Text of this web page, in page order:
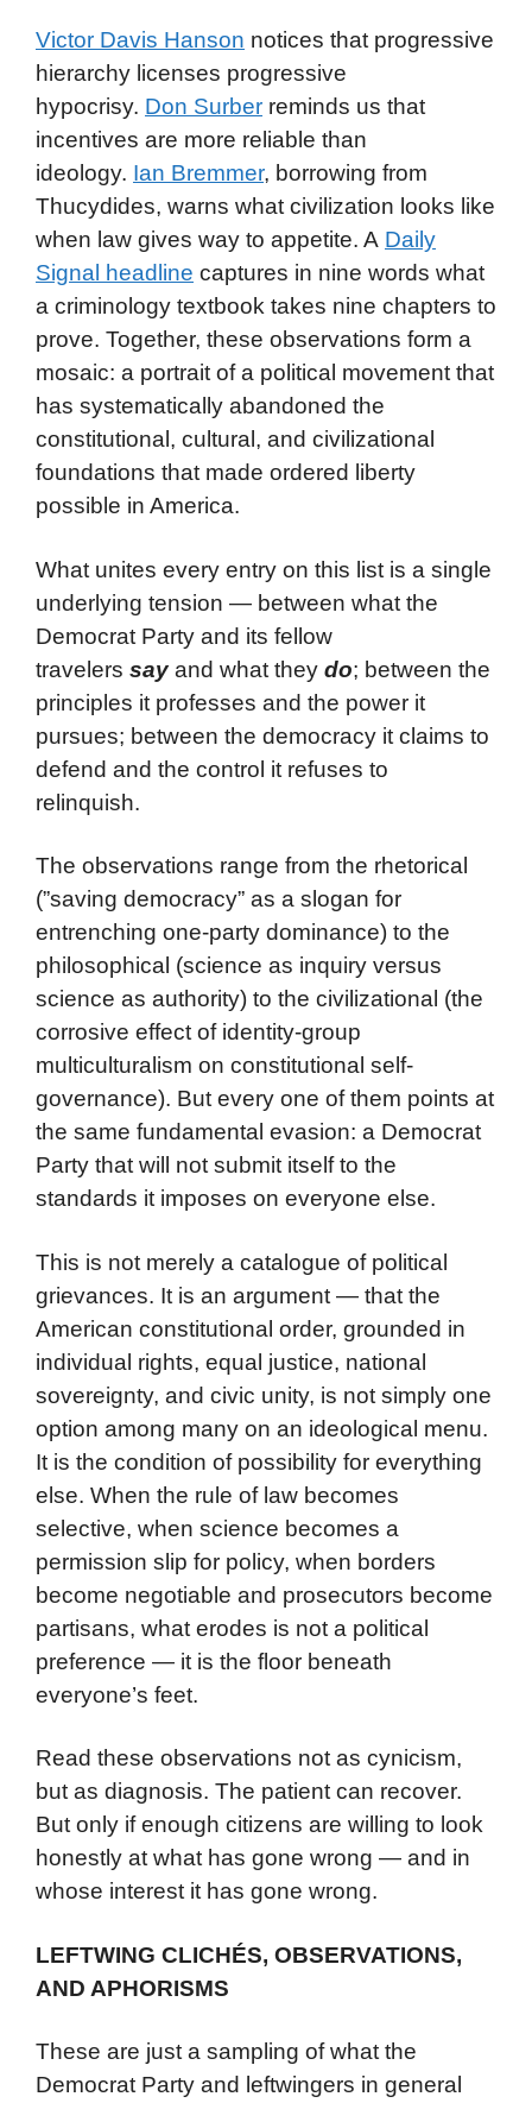
Victor Davis Hanson notices that progressive
hierarchy licenses progressive
hypocrisy. Don Surber reminds us that
incentives are more reliable than
ideology. Ian Bremmer, borrowing from
Thucydides, warns what civilization looks like
when law gives way to appetite. A Daily
Signal headline captures in nine words what
a criminology textbook takes nine chapters to
prove. Together, these observations form a
mosaic: a portrait of a political movement that
has systematically abandoned the
constitutional, cultural, and civilizational
foundations that made ordered liberty
possible in America.
What unites every entry on this list is a single
underlying tension — between what the
Democrat Party and its fellow
travelers say and what they do; between the
principles it professes and the power it
pursues; between the democracy it claims to
defend and the control it refuses to
relinquish.
The observations range from the rhetorical
(”saving democracy” as a slogan for
entrenching one-party dominance) to the
philosophical (science as inquiry versus
science as authority) to the civilizational (the
corrosive effect of identity-group
multiculturalism on constitutional self-
governance). But every one of them points at
the same fundamental evasion: a Democrat
Party that will not submit itself to the
standards it imposes on everyone else.
This is not merely a catalogue of political
grievances. It is an argument — that the
American constitutional order, grounded in
individual rights, equal justice, national
sovereignty, and civic unity, is not simply one
option among many on an ideological menu.
It is the condition of possibility for everything
else. When the rule of law becomes
selective, when science becomes a
permission slip for policy, when borders
become negotiable and prosecutors become
partisans, what erodes is not a political
preference — it is the floor beneath
everyone’s feet.
Read these observations not as cynicism,
but as diagnosis. The patient can recover.
But only if enough citizens are willing to look
honestly at what has gone wrong — and in
whose interest it has gone wrong.
LEFTWING CLICHÉS, OBSERVATIONS,
AND APHORISMS
These are just a sampling of what the
Democrat Party and leftwingers in general